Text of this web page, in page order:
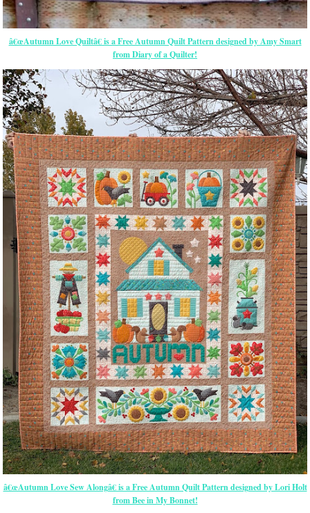
â€œAutumn Love Quiltâ€ is a Free Autumn Quilt Pattern designed by Amy Smart
from Diary of a Quilter!
â€œAutumn Love Sew Alongâ€ is a Free Autumn Quilt Pattern designed by Lori Holt
from Bee in My Bonnet!